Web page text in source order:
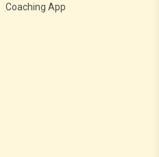
Coaching App